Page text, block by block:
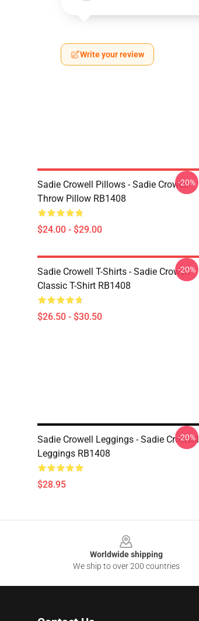
Write your review
Sadie Crowell Pillows - Sadie Crowell
Throw Pillow RB1408
$24.00 - $29.00
-20%
Sadie Crowell T-Shirts - Sadie Crowell
Classic T-Shirt RB1408
$26.50 - $30.50
-20%
Sadie Crowell Leggings - Sadie Crowelll
Leggings RB1408
$28.95
-20%
Worldwide shipping
We ship to over 200 countries